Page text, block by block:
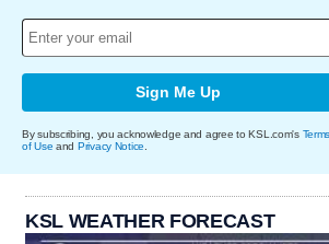
Sign Me Up
By subscribing, you acknowledge and agree to KSL.com's Terms
of Use and Privacy Notice
KSL WEATHER FORECAST